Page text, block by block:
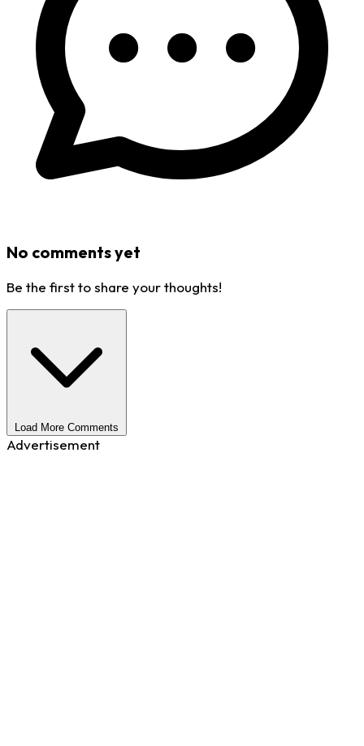
No comments yet
Be the first to share your thoughts!
Load More Comments
Advertisement